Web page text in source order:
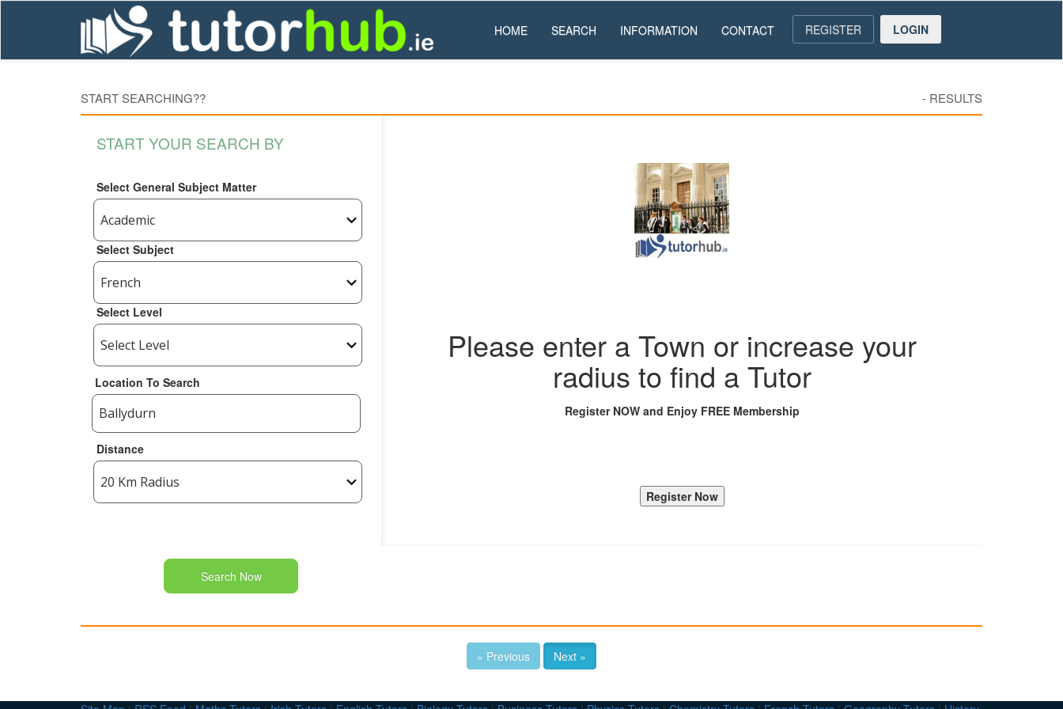
HOME SEARCH INFORMATION CONTACT REGISTER LOGIN
START SEARCHING?? - RESULTS
START YOUR SEARCH BY
Select General Subject Matter
Select Subject
Select Level
Location To Search
Distance
Search Now
Please enter a Town or increase your
radius to find a Tutor
Register NOW and Enjoy FREE Membership
« Previous Next »